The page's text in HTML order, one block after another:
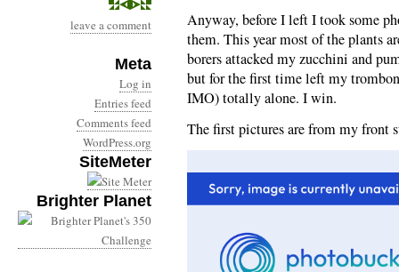
leave a comment
Meta
Log in
Entries feed
Comments feed
WordPress.org
SiteMeter
Brighter Planet
Anyway, before I left I took some
them. This year most of the plants
borers attacked my zucchini and
but for the first time left my
IMO) totally alone. I win.
The first pictures are from my front